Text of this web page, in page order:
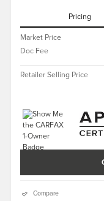
Pricing
Market Price
Doc Fee
Retailer Selling Price
Compare